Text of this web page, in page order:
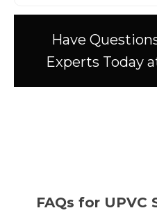
Have
Experts Today
FAQs for UPVC